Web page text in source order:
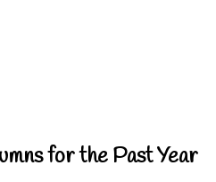
for the Past Year